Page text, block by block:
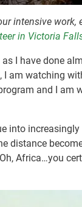
intensive work,
in Victoria
I have done
I am watching
and I am
into increasingly
distance
Africa…you